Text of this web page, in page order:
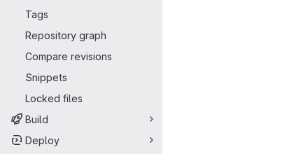
Tags
Repository graph
Compare revisions
Snippets
Locked files
Build
Deploy